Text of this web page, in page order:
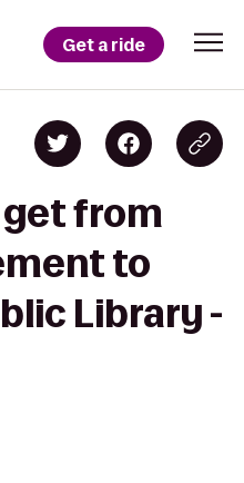
Get a ride
get from
to
Library -